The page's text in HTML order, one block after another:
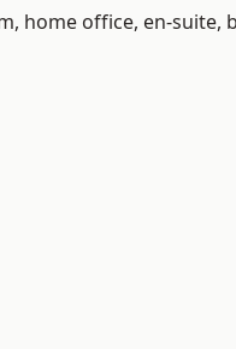
home office, en-suite,